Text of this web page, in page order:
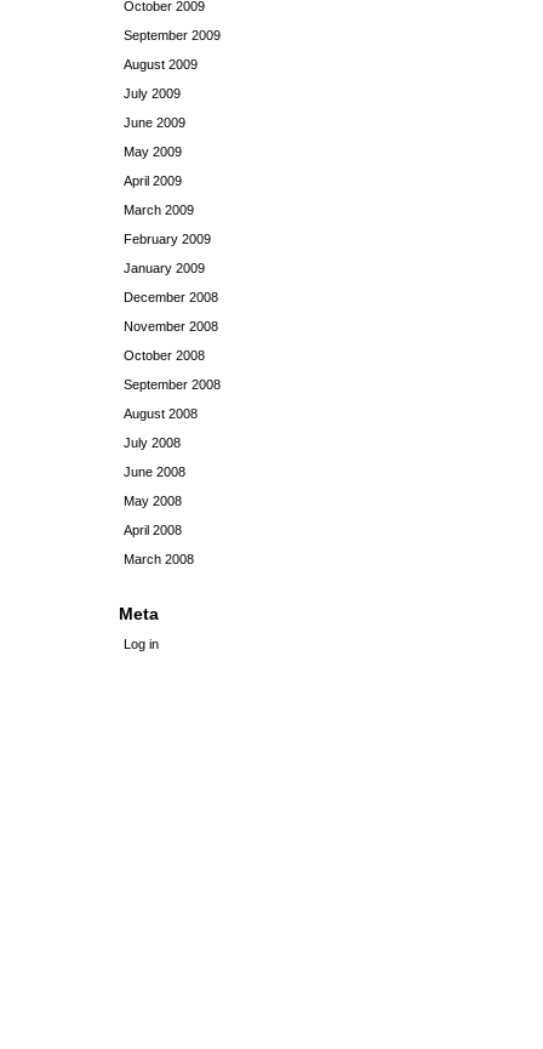
October 2009
September 2009
August 2009
July 2009
June 2009
May 2009
April 2009
March 2009
February 2009
January 2009
December 2008
November 2008
October 2008
September 2008
August 2008
July 2008
June 2008
May 2008
April 2008
March 2008
Meta
Log in